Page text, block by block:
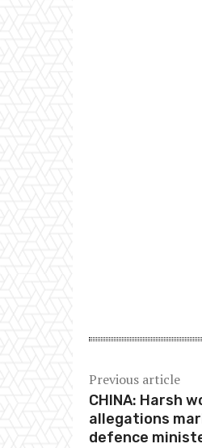
Previous article
CHINA: Harsh
allegations
defence